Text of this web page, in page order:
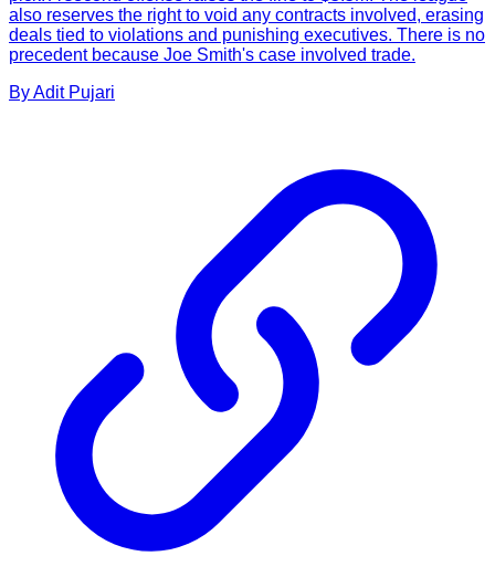
also reserves the right to void any contracts involved, erasing
deals tied to violations and punishing executives. There is no
precedent because Joe Smith's case involved trade.
ByAdit Pujari